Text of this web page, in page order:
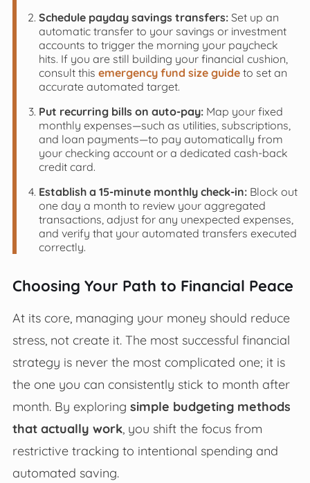
Schedule payday savings transfers:Set up an
automatic transfer to your savings or investment
accounts to trigger the morning your paycheck
hits. If you are still building your financial cushion,
consult this emergency fund size guideto set an
accurate automated target.
Put recurring bills on auto-pay:Map your fixed
monthly expenses—such as utilities, subscriptions,
and loan payments—to pay automatically from
your checking account or a dedicated cash-back
credit card.
Establish a 15-minute monthly check-in:Block out
one day a month to review your aggregated
transactions, adjust for any unexpected expenses,
and verify that your automated transfers executed
correctly.
Choosing Your Path to Financial Peace
At its core, managing your money should reduce
stress, not create it. The most successful financial
strategy is never the most complicated one; it is
the one you can consistently stick to month after
month. By exploring simple budgeting methods
that actually work, you shift the focus from
restrictive tracking to intentional spending and
automated saving.